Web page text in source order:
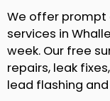
We offer
services in
week. Our free
repairs, leak
lead flashing